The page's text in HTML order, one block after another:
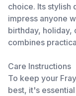
choice. Its stylish
impress anyone
birthday, holiday,
combines
Care Instructions
To keep your
best, it's